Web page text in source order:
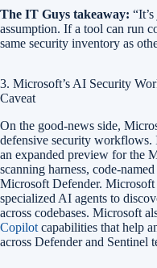
The IT Guys takeaway:
assumption. If a tool can run
same security inventory as
3. Microsoft’s AI Security
Caveat
On the good-news side,
defensive security workflows.
an expanded preview for the
scanning harness, code-
Microsoft Defender. Microsoft
specialized AI agents to
across codebases. Microsoft
Copilot capabilities that help
across Defender and Sentinel